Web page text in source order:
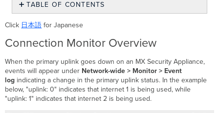
PDF
TABLE OF CONTENTS
Monitor
Failover
Connectivity
Tests
Connection
Monitoring
Test
Click 日本語 for Japanese
Connection Monitor Overview
When the primary uplink goes down on an MX Security Appliance,
events will appear under Network-wide > Monitor > Event
log indicating a change in the primary uplink status. In the example
below, "uplink: 0" indicates that internet 1 is being used, while
"uplink: 1" indicates that internet 2 is being used.